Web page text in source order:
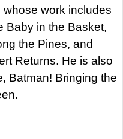
work includes
Baby in the Basket,
the Pines, and
Returns. He is also
Batman! Bringing the